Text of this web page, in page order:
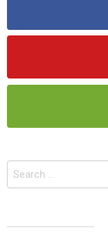
Search